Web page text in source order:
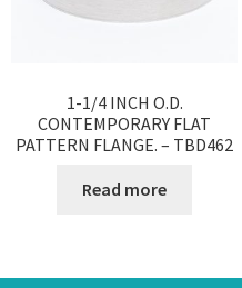
1-1/4 INCH O.D.
CONTEMPORARY FLAT
PATTERN FLANGE. – TBD462
Read more